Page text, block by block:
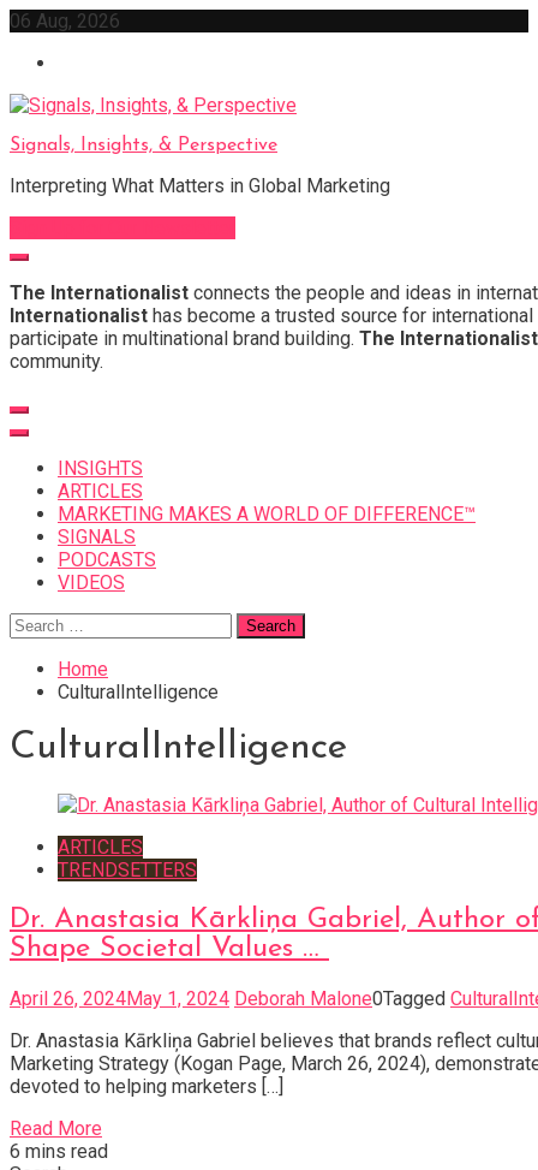
Skip
content
06 Aug, 2026
Signals, Insights, & Perspective
Interpreting What Matters in Global Marketing
The Internationalist connects the people and ideas in
Internationalist has become a trusted source for
participate in multinational brand building. The Internationalist
community.
INSIGHTS
ARTICLES
MARKETING MAKES A WORLD OF DIFFERENCE™
SIGNALS
PODCASTS
VIDEOS
Search
for:
Home
CulturalIntelligence
CulturalIntelligence
ARTICLES
TRENDSETTERS
Dr. Anastasia Kārkliņa Gabriel, Author
Shape Societal Values …
April 26, 2024May 1, 2024 Deborah Malone0Tagged
Dr. Anastasia Kārkliņa Gabriel believes that brands reflect
Marketing Strategy (Kogan Page, March 26, 2024),
devoted to helping marketers […]
Read More
6 mins read